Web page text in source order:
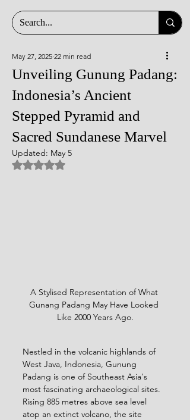
Unveiling Gunung Padang:
Indonesia’s Ancient
Stepped Pyramid and
Sacred Sundanese Marvel
May 27, 2025 22 min read
Updated: May 5
Rated NaN out of 5 stars.
A Stylised Representation of What
Gunang Padang May Have Looked
Like 2000 Years Ago.
Nestled in the volcanic highlands of
West Java, Indonesia, Gunung
Padang is one of Southeast Asia's
most fascinating archaeological sites.
Rising 885 metres above sea level
atop an extinct volcano, the site